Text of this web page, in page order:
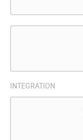
INTEGRATION